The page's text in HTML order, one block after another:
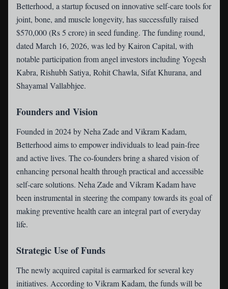
Betterhood, a startup focused on innovative self-care tools for
joint, bone, and muscle longevity, has successfully raised
$570,000 (Rs 5 crore) in seed funding. The funding round,
dated March 16, 2026, was led by Kairon Capital, with
notable participation from angel investors including Yogesh
Kabra, Rishubh Satiya, Rohit Chawla, Sifat Khurana, and
Shayamal Vallabhjee.
Founders and Vision
Founded in 2024 by Neha Zade and Vikram Kadam,
Betterhood aims to empower individuals to lead pain-free
and active lives. The co-founders bring a shared vision of
enhancing personal health through practical and accessible
self-care solutions. Neha Zade and Vikram Kadam have
been instrumental in steering the company towards its goal of
making preventive health care an integral part of everyday
life.
Strategic Use of Funds
The newly acquired capital is earmarked for several key
initiatives. According to Vikram Kadam, the funds will be